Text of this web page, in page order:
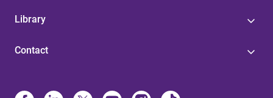
Library
Contact